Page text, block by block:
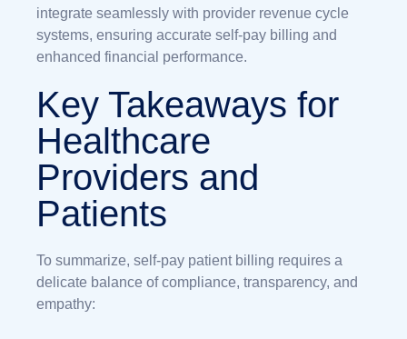
integrate seamlessly with provider revenue cycle
systems, ensuring accurate self-pay billing and
enhanced financial performance.
Key Takeaways for
Healthcare
Providers and
Patients
To summarize, self-pay patient billing requires a
delicate balance of compliance, transparency, and
empathy: